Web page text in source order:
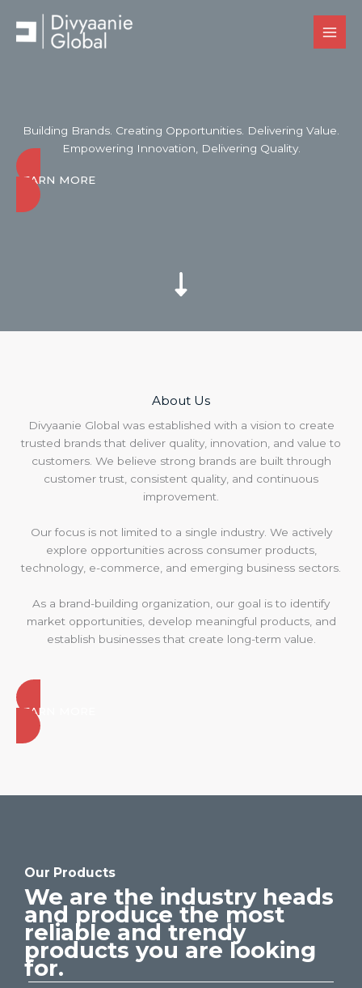
content
Building Brands. Creating Opportunities. Delivering Value.
Empowering Innovation, Delivering Quality.
LEARN MORE
About Us
Divyaanie Global was established with a vision to create
trusted brands that deliver quality, innovation, and value to
customers. We believe strong brands are built through
customer trust, consistent quality, and continuous
improvement.
Our focus is not limited to a single industry. We actively
explore opportunities across consumer products,
technology, e-commerce, and emerging business sectors.
As a brand-building organization, our goal is to identify
market opportunities, develop meaningful products, and
establish businesses that create long-term value.
LEARN MORE
Our Products
We are the industry heads
and produce the most
reliable and trendy
products you are looking
for.